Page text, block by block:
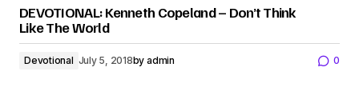
DEVOTIONAL: Kenneth Copeland – Don’t Think
Like The World
Devotional July 5, 2018by admin 0